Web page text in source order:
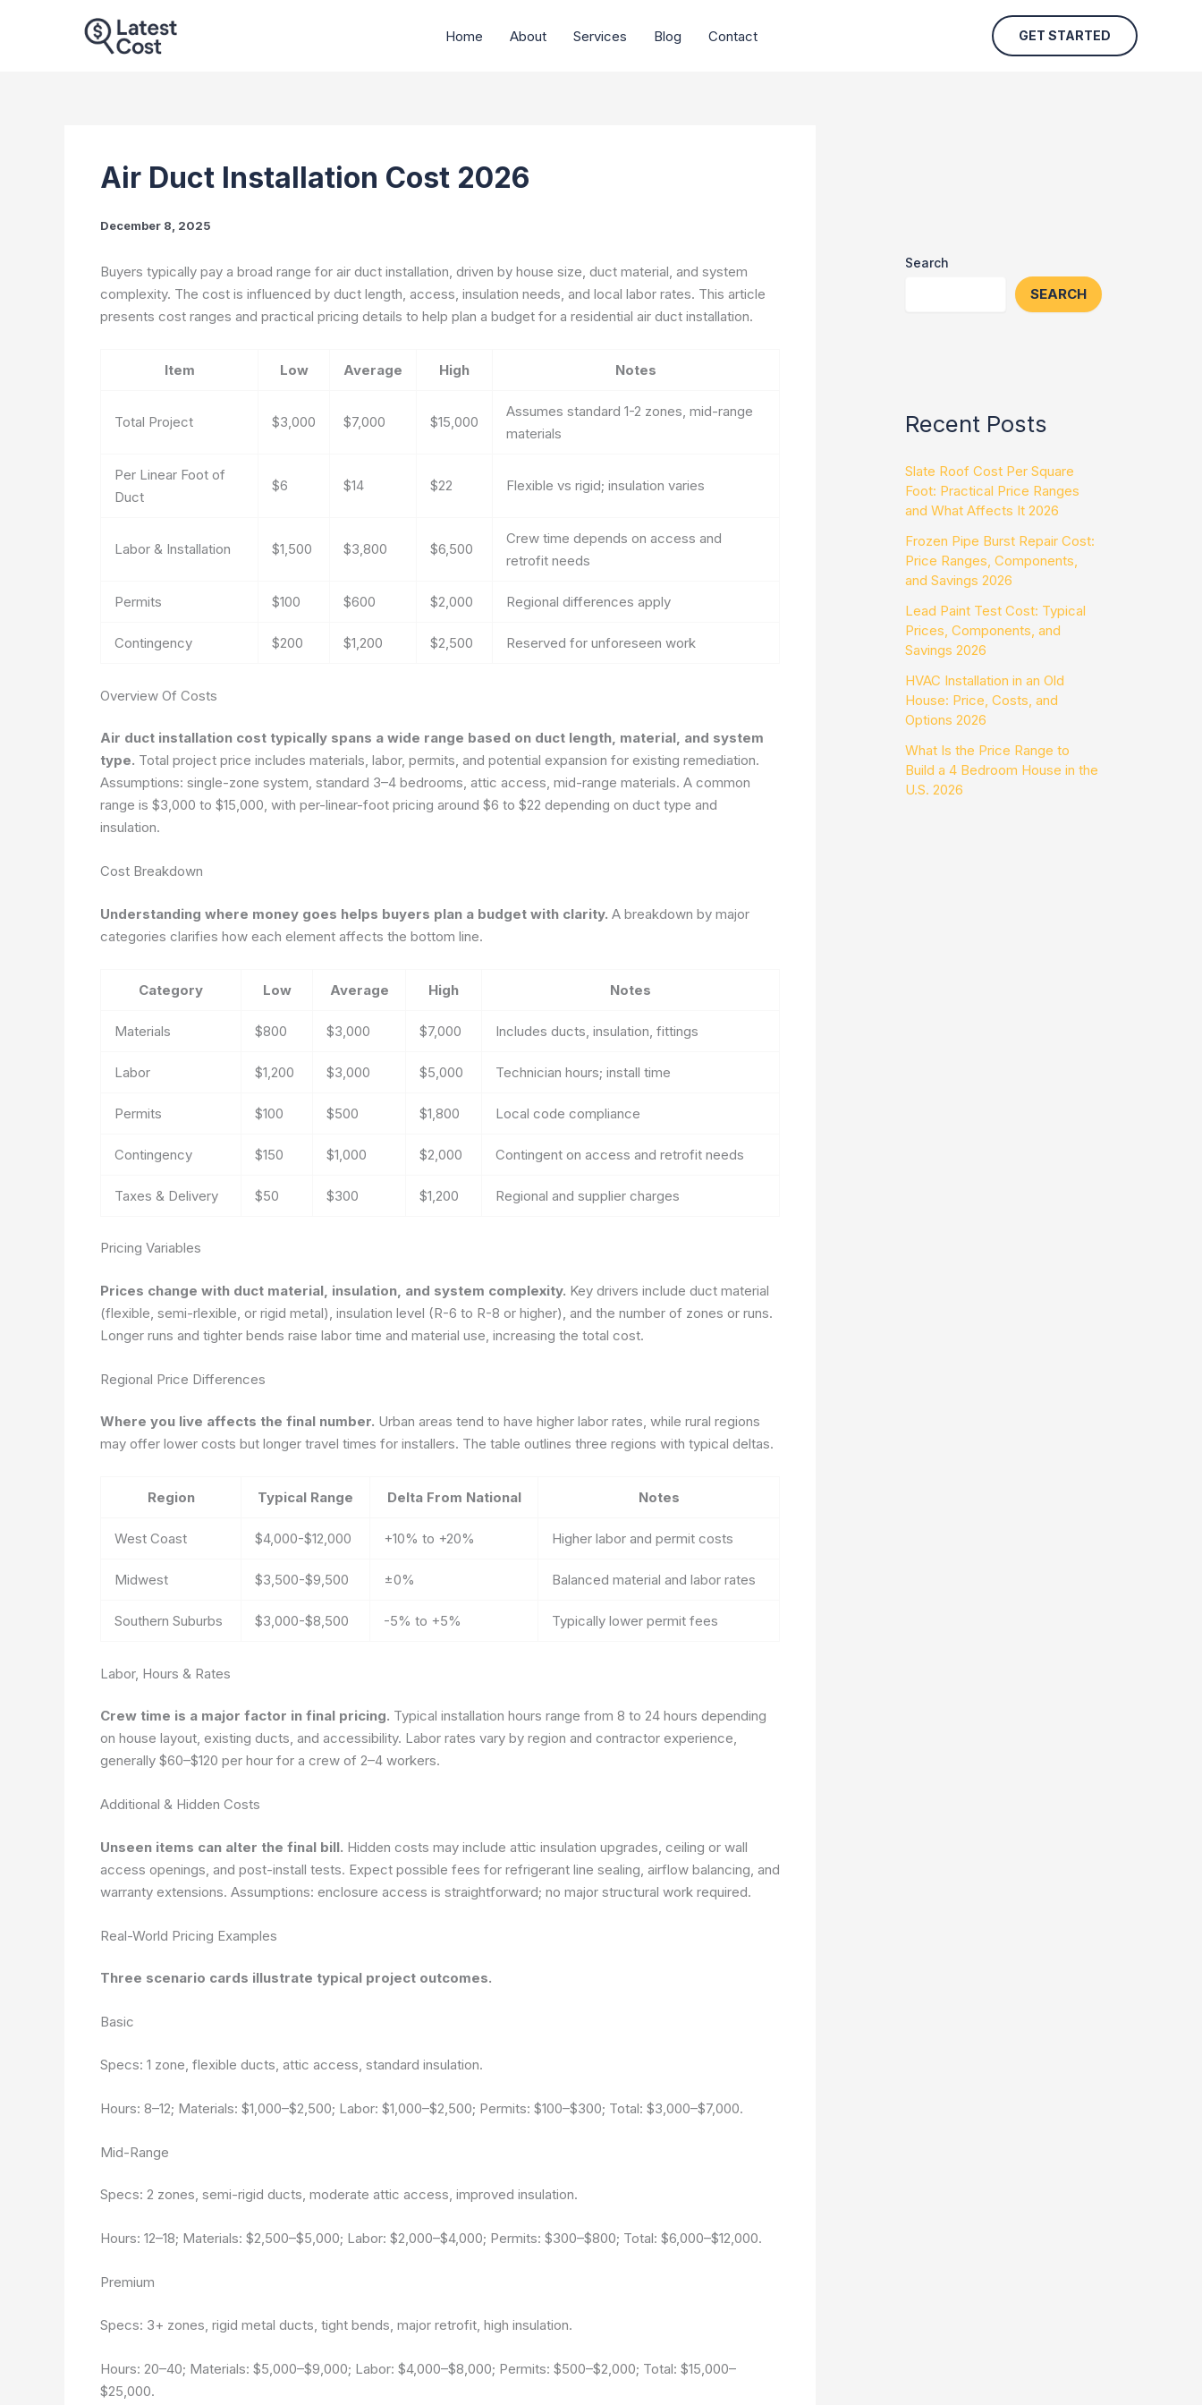
Home About Services Blog Contact GET STARTED
Air Duct Installation Cost 2026
December 8, 2025
Buyers typically pay a broad range for air duct installation, driven by house size, duct material, and system
complexity. The cost is influenced by duct length, access, insulation needs, and local labor rates. This article
presents cost ranges and practical pricing details to help plan a budget for a residential air duct installation.
Item Low Average High Notes
Total Project $3,000 $7,000 $15,000
Assumes standard 1-2 zones, mid-range
materials
Per Linear Foot of
Duct
$6 $14 $22 Flexible vs rigid; insulation varies
Labor & Installation $1,500 $3,800 $6,500
Crew time depends on access and
retrofit needs
Permits $100 $600 $2,000 Regional differences apply
Contingency $200 $1,200 $2,500 Reserved for unforeseen work
Overview Of Costs
Air duct installation cost typically spans a wide range based on duct length, material, and system
type. Total project price includes materials, labor, permits, and potential expansion for existing remediation.
Assumptions: single-zone system, standard 3–4 bedrooms, attic access, mid-range materials. A common
range is $3,000 to $15,000, with per-linear-foot pricing around $6 to $22 depending on duct type and
insulation.
Cost Breakdown
Understanding where money goes helps buyers plan a budget with clarity. A breakdown by major
categories clarifies how each element affects the bottom line.
Category Low Average High Notes
Materials $800 $3,000 $7,000 Includes ducts, insulation, fittings
Labor $1,200 $3,000 $5,000 Technician hours; install time
Permits $100 $500 $1,800 Local code compliance
Contingency $150 $1,000 $2,000 Contingent on access and retrofit needs
Taxes & Delivery $50 $300 $1,200 Regional and supplier charges
Pricing Variables
Prices change with duct material, insulation, and system complexity. Key drivers include duct material
(flexible, semi-rlexible, or rigid metal), insulation level (R-6 to R-8 or higher), and the number of zones or runs.
Longer runs and tighter bends raise labor time and material use, increasing the total cost.
Regional Price Differences
Where you live affects the final number. Urban areas tend to have higher labor rates, while rural regions
may offer lower costs but longer travel times for installers. The table outlines three regions with typical deltas.
Region Typical Range Delta From National Notes
West Coast $4,000-$12,000 +10% to +20% Higher labor and permit costs
Midwest $3,500-$9,500 ±0% Balanced material and labor rates
Southern Suburbs $3,000-$8,500 -5% to +5% Typically lower permit fees
Labor, Hours & Rates
Crew time is a major factor in final pricing. Typical installation hours range from 8 to 24 hours depending
on house layout, existing ducts, and accessibility. Labor rates vary by region and contractor experience,
generally $60–$120 per hour for a crew of 2–4 workers.
Additional & Hidden Costs
Unseen items can alter the final bill. Hidden costs may include attic insulation upgrades, ceiling or wall
access openings, and post-install tests. Expect possible fees for refrigerant line sealing, airflow balancing, and
warranty extensions. Assumptions: enclosure access is straightforward; no major structural work required.
Real-World Pricing Examples
Three scenario cards illustrate typical project outcomes.
Basic
Specs: 1 zone, flexible ducts, attic access, standard insulation.
Hours: 8–12; Materials: $1,000–$2,500; Labor: $1,000–$2,500; Permits: $100–$300; Total: $3,000–$7,000.
Mid-Range
Specs: 2 zones, semi-rigid ducts, moderate attic access, improved insulation.
Hours: 12–18; Materials: $2,500–$5,000; Labor: $2,000–$4,000; Permits: $300–$800; Total: $6,000–$12,000.
Premium
Specs: 3+ zones, rigid metal ducts, tight bends, major retrofit, high insulation.
Hours: 20–40; Materials: $5,000–$9,000; Labor: $4,000–$8,000; Permits: $500–$2,000; Total: $15,000–
$25,000.
Search
SEARCH
Recent Posts
Slate Roof Cost Per Square
Foot: Practical Price Ranges
and What Affects It 2026
Frozen Pipe Burst Repair Cost:
Price Ranges, Components,
and Savings 2026
Lead Paint Test Cost: Typical
Prices, Components, and
Savings 2026
HVAC Installation in an Old
House: Price, Costs, and
Options 2026
What Is the Price Range to
Build a 4 Bedroom House in the
U.S. 2026